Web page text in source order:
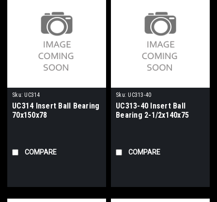
Sku: UC314
UC314 Insert Ball Bearing
70x150x78
COMPARE
Sku: UC313-40
UC313-40 Insert Ball
Bearing 2-1/2x140x75
COMPARE